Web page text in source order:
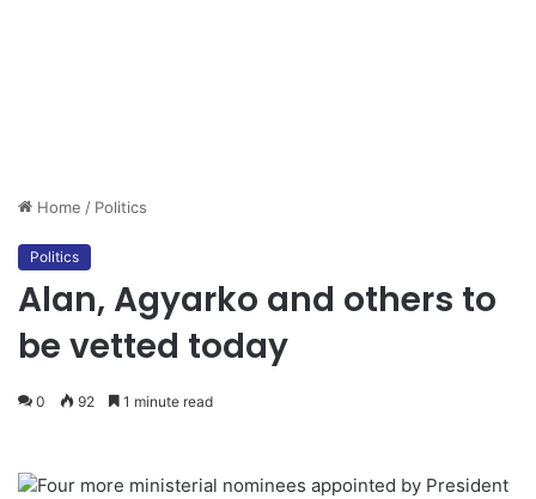
Home / Politics
Politics
Alan, Agyarko and others to
be vetted today
0 92 1 minute read
Four more ministerial nominees appointed by President